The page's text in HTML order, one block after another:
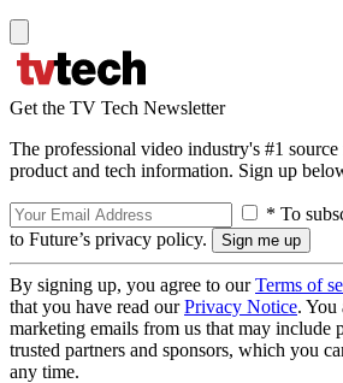
Get the TV Tech Newsletter
The professional video industry's #1
product and tech information. Sign up
* To
to Future’s privacy policy.
By signing up, you agree to ourTerms of
that you have read ourPrivacy Notice. You
marketing emails from us that may include
trusted partners and sponsors, which you
any time.